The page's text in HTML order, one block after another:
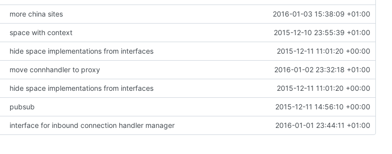
more china sites 2016-01-03 15:38:09 +01:00
space with context 2015-12-10 23:55:39 +01:00
hide space implementations from interfaces 2015-12-11 11:01:20 +00:00
move connhandler to proxy 2016-01-02 23:32:18 +01:00
hide space implementations from interfaces 2015-12-11 11:01:20 +00:00
pubsub 2015-12-11 14:56:10 +00:00
interface for inbound connection handler manager 2016-01-01 23:44:11 +01:00